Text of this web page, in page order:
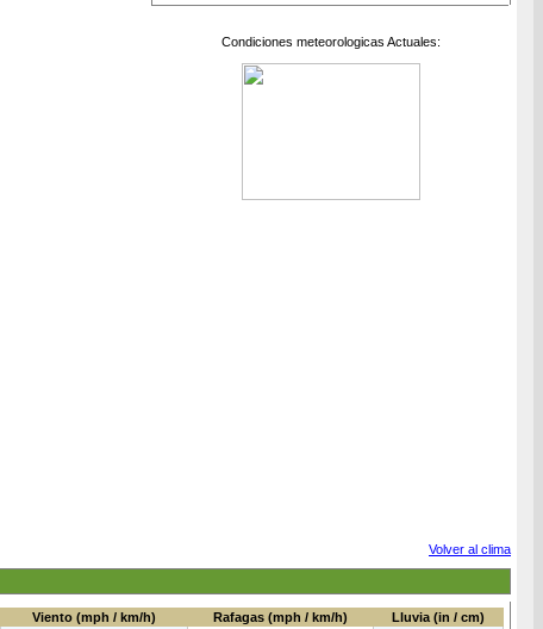
Condiciones meteorologicas Actuales:
Volver al clima
Viento (mph / km/h) Rafagas (mph / km/h)
Lluvia (in / cm)